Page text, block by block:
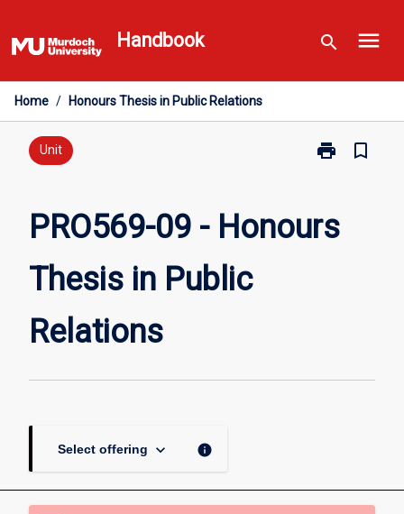
to
content
Handbook search menu
Home / Honours Thesis in Public Relations
Unit print
Print
Honours
bookmark_border
PRO569-09 - Honours
Thesis in Public
Relations
Select offering keyboard_arrow_down info